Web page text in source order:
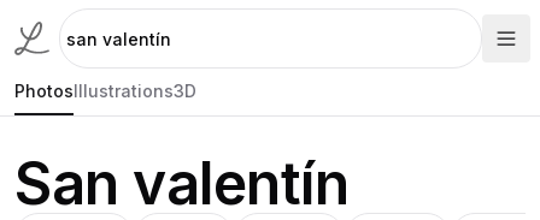
PhotosIllustrations3D
San valentín